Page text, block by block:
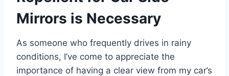
Mirrors is Necessary
As someone who frequently drives in rainy
conditions, I’ve come to appreciate the
importance of having a clear view from my car’s